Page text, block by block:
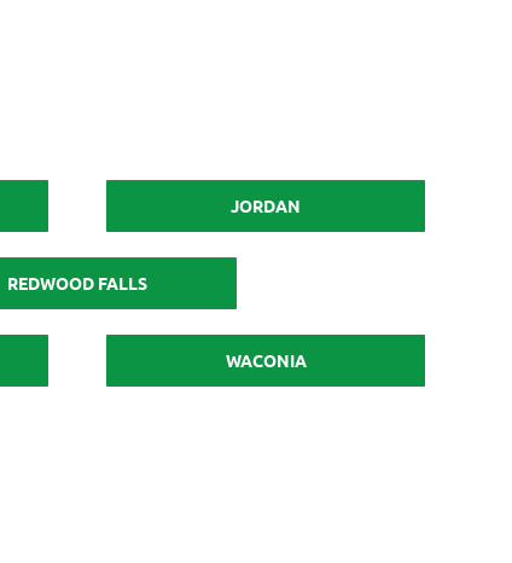
JORDAN
REDWOOD FALLS
WACONIA